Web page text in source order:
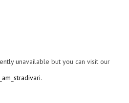
unavailable but you can visit our
.